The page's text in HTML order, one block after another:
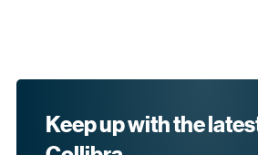
Keep up with the